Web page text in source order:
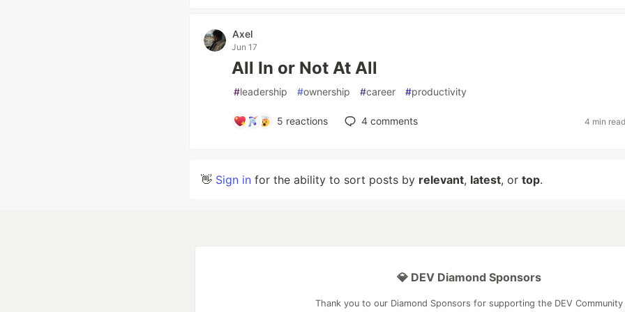
Axel
Jun 17
All In or Not At All
#leadership #ownership #career #productivity
5 reactions 4comments 4 min
👋 Sign in for the ability to sort posts by relevant, latest, or top.
💎 DEV Diamond Sponsors
Thank you to our Diamond Sponsors for supporting the DEV Community